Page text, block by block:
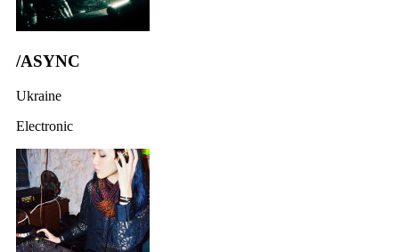
/ASYNC
Ukraine
Electronic